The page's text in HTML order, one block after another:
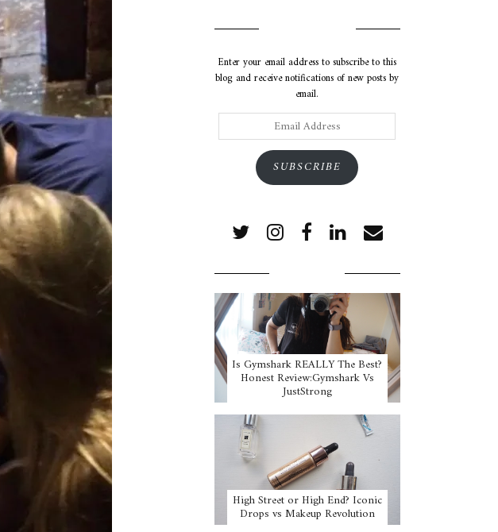
Enter your email address to subscribe to this
blog and receive notifications of new posts by
email.
Email
Address
SUBSCRIBE
Is Gymshark REALLY The Best?
Honest Review:Gymshark Vs
JustStrong
High Street or High End? Iconic
Drops vs Makeup Revolution